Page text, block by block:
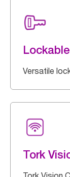
Lockable
Versatile
Tork